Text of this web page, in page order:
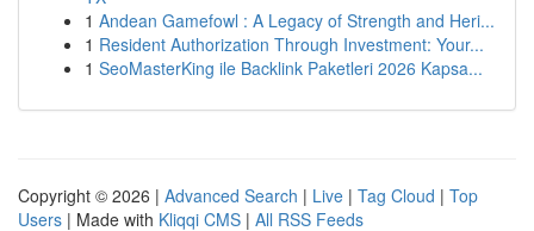
1 Andean Gamefowl : A Legacy of Strength and Heri...
1 Resident Authorization Through Investment: Your...
1 SeoMasterKing ile Backlink Paketleri 2026 Kapsa...
Copyright © 2026 | Advanced Search | Live | Tag Cloud | Top
Users | Made with Kliqqi CMS | All RSS Feeds